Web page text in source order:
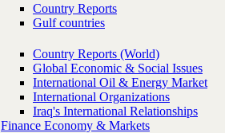
Country Reports
Gulf countries
Country Reports (World)
Global Economic & Social Issues
International Oil & Energy Market
International Organizations
Iraq's International Relationships
Finance Economy & Markets